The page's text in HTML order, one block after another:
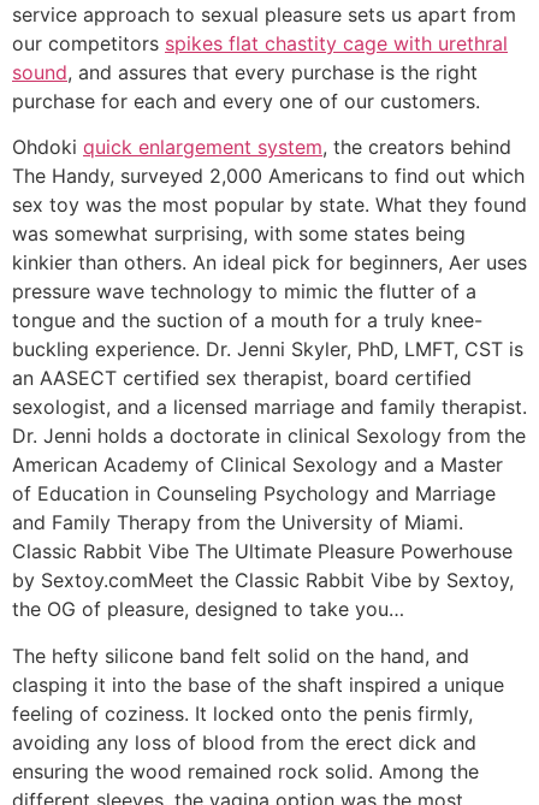
service approach to sexual pleasure sets us apart from
our competitors spikes flat chastity cage with urethral
sound, and assures that every purchase is the right
purchase for each and every one of our customers.
Ohdoki quick enlargement system, the creators behind
The Handy, surveyed 2,000 Americans to find out which
sex toy was the most popular by state. What they found
was somewhat surprising, with some states being
kinkier than others. An ideal pick for beginners, Aer uses
pressure wave technology to mimic the flutter of a
tongue and the suction of a mouth for a truly knee-
buckling experience. Dr. Jenni Skyler, PhD, LMFT, CST is
an AASECT certified sex therapist, board certified
sexologist, and a licensed marriage and family therapist.
Dr. Jenni holds a doctorate in clinical Sexology from the
American Academy of Clinical Sexology and a Master
of Education in Counseling Psychology and Marriage
and Family Therapy from the University of Miami.
Classic Rabbit Vibe The Ultimate Pleasure Powerhouse
by Sextoy.comMeet the Classic Rabbit Vibe by Sextoy,
the OG of pleasure, designed to take you…
The hefty silicone band felt solid on the hand, and
clasping it into the base of the shaft inspired a unique
feeling of coziness. It locked onto the penis firmly,
avoiding any loss of blood from the erect dick and
ensuring the wood remained rock solid. Among the
different sleeves, the vagina option was the most